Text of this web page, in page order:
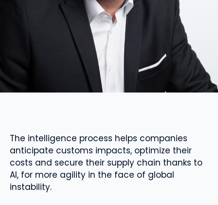
The intelligence process helps companies
anticipate customs impacts, optimize their
costs and secure their supply chain thanks to
AI, for more agility in the face of global
instability.